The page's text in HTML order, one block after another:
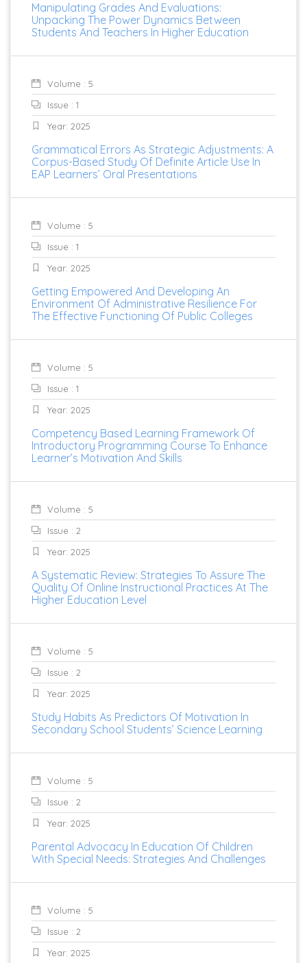
Manipulating Grades And Evaluations:
Unpacking The Power Dynamics Between
Students And Teachers In Higher Education
Volume : 5
Issue : 1
Year: 2025
Grammatical Errors As Strategic Adjustments: A
Corpus-Based Study Of Definite Article Use In
EAP Learners’ Oral Presentations
Volume : 5
Issue : 1
Year: 2025
Getting Empowered And Developing An
Environment Of Administrative Resilience For
The Effective Functioning Of Public Colleges
Volume : 5
Issue : 1
Year: 2025
Competency Based Learning Framework Of
Introductory Programming Course To Enhance
Learner’s Motivation And Skills
Volume : 5
Issue : 2
Year: 2025
A Systematic Review: Strategies To Assure The
Quality Of Online Instructional Practices At The
Higher Education Level
Volume : 5
Issue : 2
Year: 2025
Study Habits As Predictors Of Motivation In
Secondary School Students’ Science Learning
Volume : 5
Issue : 2
Year: 2025
Parental Advocacy In Education Of Children
With Special Needs: Strategies And Challenges
Volume : 5
Issue : 2
Year: 2025